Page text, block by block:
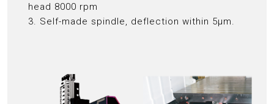
head 8000 rpm
3. Self-made spindle, deflection within 5μm.